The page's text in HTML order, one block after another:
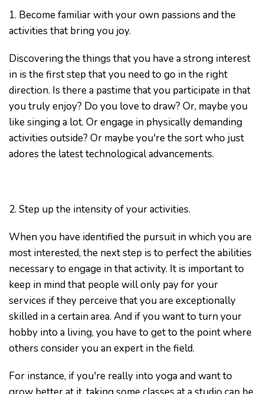
1. Become familiar with your own passions and the
activities that bring you joy.
Discovering the things that you have a strong interest
in is the first step that you need to go in the right
direction. Is there a pastime that you participate in that
you truly enjoy? Do you love to draw? Or, maybe you
like singing a lot. Or engage in physically demanding
activities outside? Or maybe you're the sort who just
adores the latest technological advancements.
2. Step up the intensity of your activities.
When you have identified the pursuit in which you are
most interested, the next step is to perfect the abilities
necessary to engage in that activity. It is important to
keep in mind that people will only pay for your
services if they perceive that you are exceptionally
skilled in a certain area. And if you want to turn your
hobby into a living, you have to get to the point where
others consider you an expert in the field.
For instance, if you're really into yoga and want to